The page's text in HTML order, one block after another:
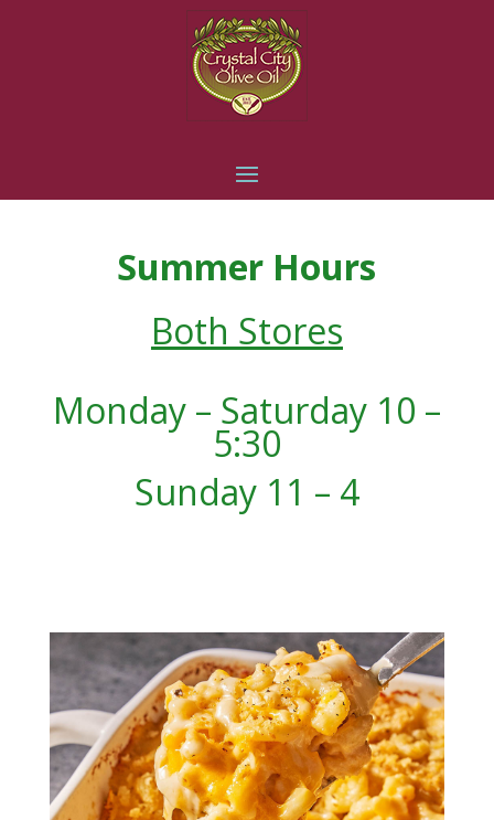
Summer Hours
Both Stores
Monday – Saturday 10 –
5:30
Sunday 11 – 4